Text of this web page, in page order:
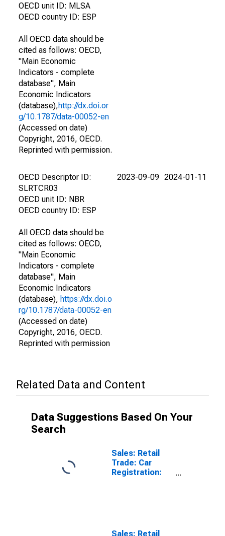
OECD unit ID: MLSA
OECD country ID: ESP
All OECD data should be
cited as follows: OECD,
"Main Economic
Indicators - complete
database", Main
Economic Indicators
(database),http://dx.doi.or
g/10.1787/data-00052-en
(Accessed on date)
Copyright, 2016, OECD.
Reprinted with permission.
OECD Descriptor ID:
SLRTCR03
OECD unit ID: NBR
OECD country ID: ESP
All OECD data should be
cited as follows: OECD,
"Main Economic
Indicators - complete
database", Main
Economic Indicators
(database), https://dx.doi.o
rg/10.1787/data-00052-en
(Accessed on date)
Copyright, 2016, OECD.
Reprinted with permission
2023-09-09 2024-01-11
Related Data and Content
Data Suggestions Based On Your
Search
Sales: Retail
Trade: Car
Registration:
Sales: Retail